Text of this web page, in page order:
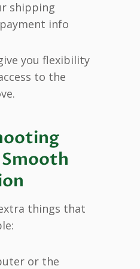
shipping
info
you flexibility
to the
things that
or the